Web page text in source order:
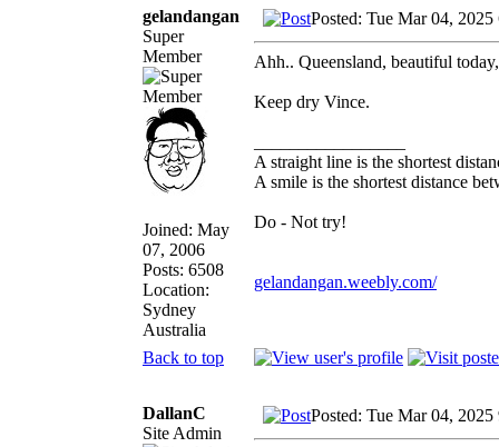
gelandangan
Super
Member
Joined: May
07, 2006
Posts: 6508
Location:
Sydney
Australia
Posted: Tue Mar 04, 2025
Ahh.. Queensland, beautiful
Keep dry Vince.
A straight line is the shortest
A smile is the shortest distance
Do - Not try!
gelandangan.weebly.com/
Back to top
DallanC
Site Admin
Posted: Tue Mar 04, 2025